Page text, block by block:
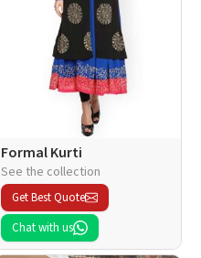
Formal Kurti
See the collection
Get Best Quote
Chat with us